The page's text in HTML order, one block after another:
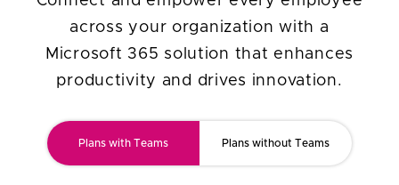
across your organization with a
Microsoft 365 solution that enhances
productivity and drives innovation.
Plans with Teams Plans without Teams